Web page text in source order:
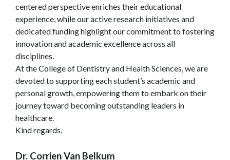
centered perspective enriches their educational
experience, while our active research initiatives and
dedicated funding highlight our commitment to fostering
innovation and academic excellence across all
disciplines.
At the College of Dentistry and Health Sciences, we are
devoted to supporting each student’s academic and
personal growth, empowering them to embark on their
journey toward becoming outstanding leaders in
healthcare.
Kind regards,
Dr. Corrien Van Belkum